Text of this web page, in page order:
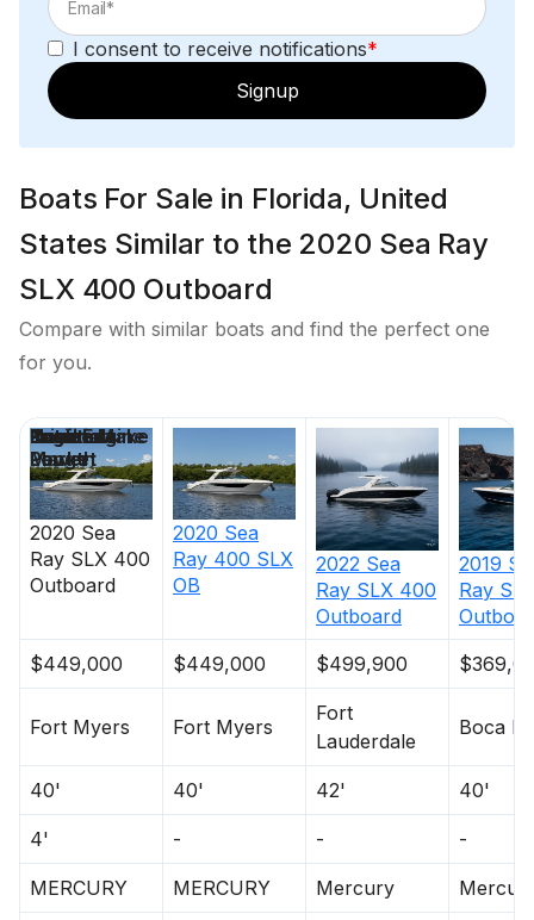
I consent to receive notifications*
Signup
Boats For Sale in Florida, United
States Similar to the 2020 Sea Ray
SLX 400 Outboard
Compare with similar boats and find the perfect one
for you.
2020 Sea
Ray SLX 400
Outboard
2020 Sea
Ray 400 SLX
OB
2022 Sea
Ray SLX 400
Outboard
2019
Ray
$449,000
$449,000 $499,900
Fort Myers Fort Myers
Fort
Lauderdale
Boca
40' 40' 42' 40'
4' - - -
MERCURY MERCURY Mercury
Price
Location
Nominal
Length
Draft
Engine Make
Total Engine
Power
Days on
Market